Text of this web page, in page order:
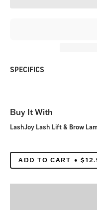
SPECIFICS
Buy It With
LashJoy Lash Lift & Brow
ADD TO CART